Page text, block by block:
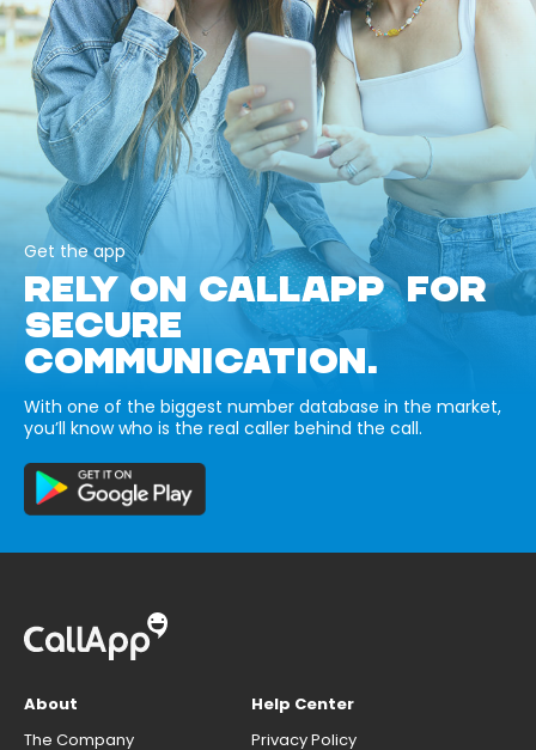
Get the app
RELY ON CALLAPP FOR
SECURE
COMMUNICATION.
With one of the biggest number database in the market,
you’ll know who is the real caller behind the call.
About
The Company
Help Center
Privacy Policy